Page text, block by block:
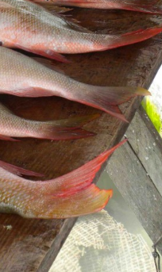
Now
Kindle
Review